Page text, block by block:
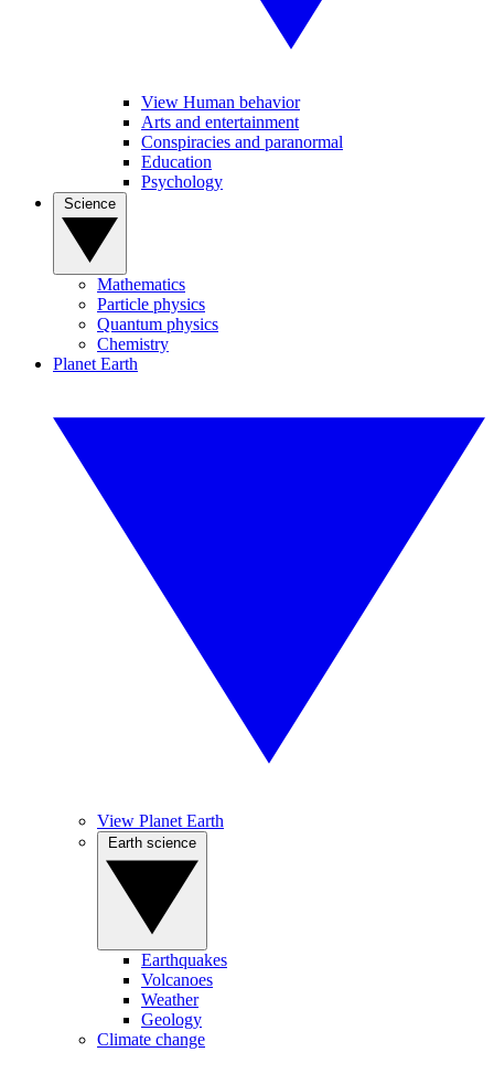
View Human behavior
Arts and entertainment
Conspiracies and paranormal
Education
Psychology
Mathematics
Particle physics
Quantum physics
Chemistry
Planet Earth
View Planet Earth
Earthquakes
Volcanoes
Weather
Geology
Climate change